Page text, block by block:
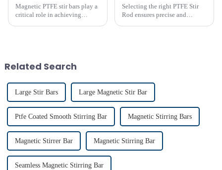
Magnetic PTFE stir bars play a
critical role in achieving
imp...
Selecting the right PTFE Stir
Rod ensures precise and
Related Search
Large Stir Bars Large Magnetic Stir Bar
Ptfe Coated Smooth Stirring Bar Magnetic Stirring Bars
Magnetic Stirrer Bar Magnetic Stirring Bar
Seamless Magnetic Stirring Bar